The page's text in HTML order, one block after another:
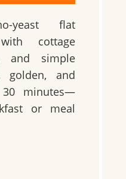
yeast flat
cottage
and simple
golden, and
minutes—
or meal